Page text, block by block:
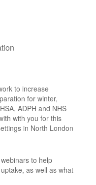
to increase
for winter,
ADPH and NHS
with you for this
in North London
to help
as well as what